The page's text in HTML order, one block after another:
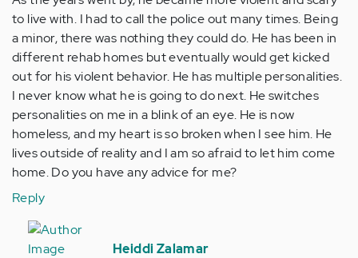
to live with. I had to call the police out many times. Being
a minor, there was nothing they could do. He has been in
different rehab homes but eventually would get kicked
out for his violent behavior. He has multiple personalities.
I never know what he is going to do next. He switches
personalities on me in a blink of an eye. He is now
homeless, and my heart is so broken when I see him. He
lives outside of reality and I am so afraid to let him come
home. Do you have any advice for me?
Reply
In
reply
Heiddi Zalamar